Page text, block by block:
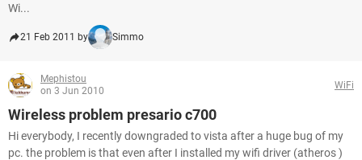
Wi...
21 Feb 2011 by Simmo
Mephistou
on 3 Jun 2010
WiFi
Wireless problem presario c700
Hi everybody, I recently downgraded to vista after a huge bug of my
pc. the problem is that even after I installed my wifi driver (atheros )